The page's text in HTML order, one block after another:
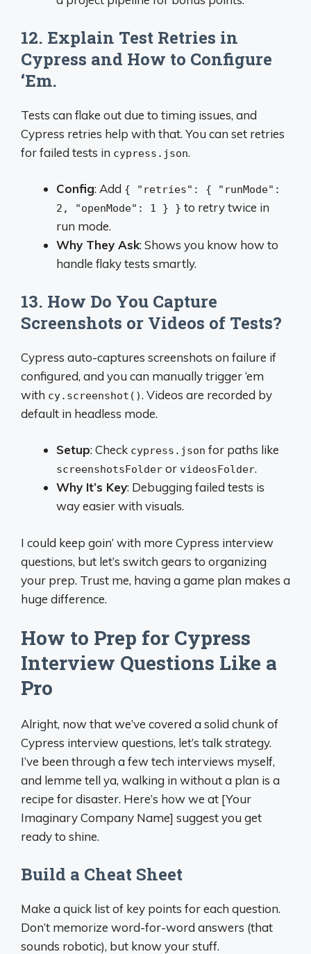
12. Explain Test Retries in
Cypress and How to Configure
‘Em.
Tests can flake out due to timing issues, and
Cypress retries help with that. You can set retries
for failed tests in cypress.json.
Config: Add { "retries": { "runMode":
2, "openMode": 1 } } to retry twice in
run mode.
Why They Ask: Shows you know how to
handle flaky tests smartly.
13. How Do You Capture
Screenshots or Videos of Tests?
Cypress auto-captures screenshots on failure if
configured, and you can manually trigger ‘em
with cy.screenshot(). Videos are recorded by
default in headless mode.
Setup: Check cypress.json for paths like
screenshotsFolder or videosFolder.
Why It’s Key: Debugging failed tests is
way easier with visuals.
I could keep goin’ with more Cypress interview
questions, but let’s switch gears to organizing
your prep. Trust me, having a game plan makes a
huge difference.
How to Prep for Cypress
Interview Questions Like a
Pro
Alright, now that we’ve covered a solid chunk of
Cypress interview questions, let’s talk strategy.
I’ve been through a few tech interviews myself,
and lemme tell ya, walking in without a plan is a
recipe for disaster. Here’s how we at [Your
Imaginary Company Name] suggest you get
ready to shine.
Build a Cheat Sheet
Make a quick list of key points for each question.
Don’t memorize word-for-word answers (that
sounds robotic), but know your stuff.